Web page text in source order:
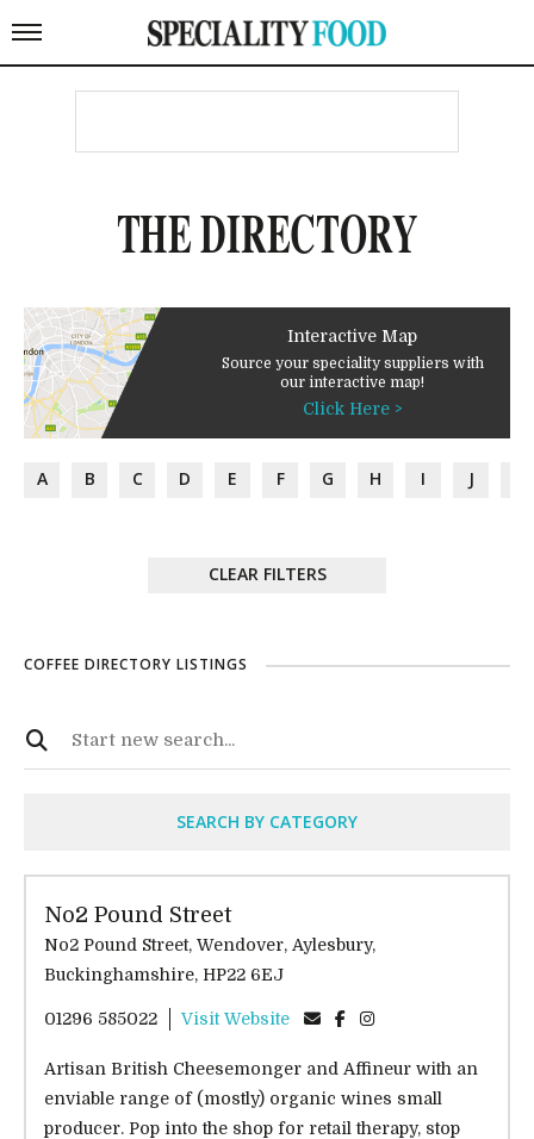
THE DIRECTORY
Interactive Map
Source your speciality suppliers with
our interactive map!
Click Here >
A B C D E F G H I J
CLEAR FILTERS
COFFEE DIRECTORY LISTINGS
SEARCH BY CATEGORY
No2 Pound Street
No2 Pound Street, Wendover, Aylesbury,
Buckinghamshire, HP22 6EJ
01296 585022 Visit Website
Artisan British Cheesemonger and Affineur with an
enviable range of (mostly) organic wines small
producer. Pop into the shop for retail therapy, stop